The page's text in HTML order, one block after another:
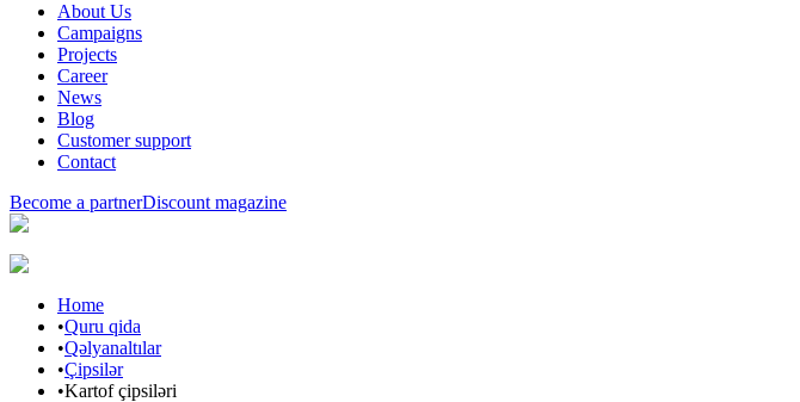
About Us
Campaigns
Projects
Career
News
Blog
Customer support
Contact
Become a partnerDiscount magazine
Home
•Quru qida
•Qəlyanaltılar
•Çipsilər
•Kartof çipsiləri